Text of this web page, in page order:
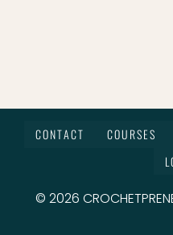
CONTACT COURSES
© 2026